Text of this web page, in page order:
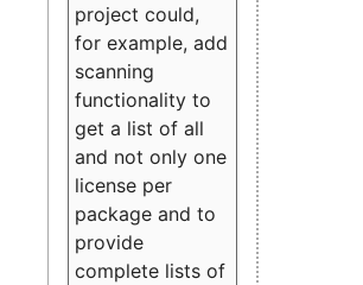
project could,
for example, add
scanning
functionality to
get a list of all
and not only one
license per
package and to
provide
complete lists of